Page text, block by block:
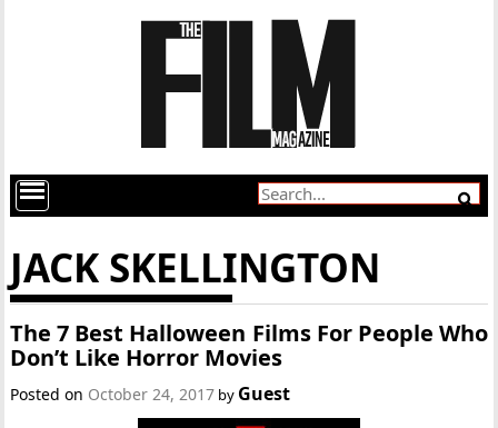
JACK SKELLINGTON
The 7 Best Halloween Films For People Who
Don’t Like Horror Movies
Posted on October 24, 2017 by Guest